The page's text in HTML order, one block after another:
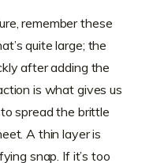
remember these
quite large; the
after adding the
is what gives us
spread the brittle
A thin layer is
snap. If it’s too